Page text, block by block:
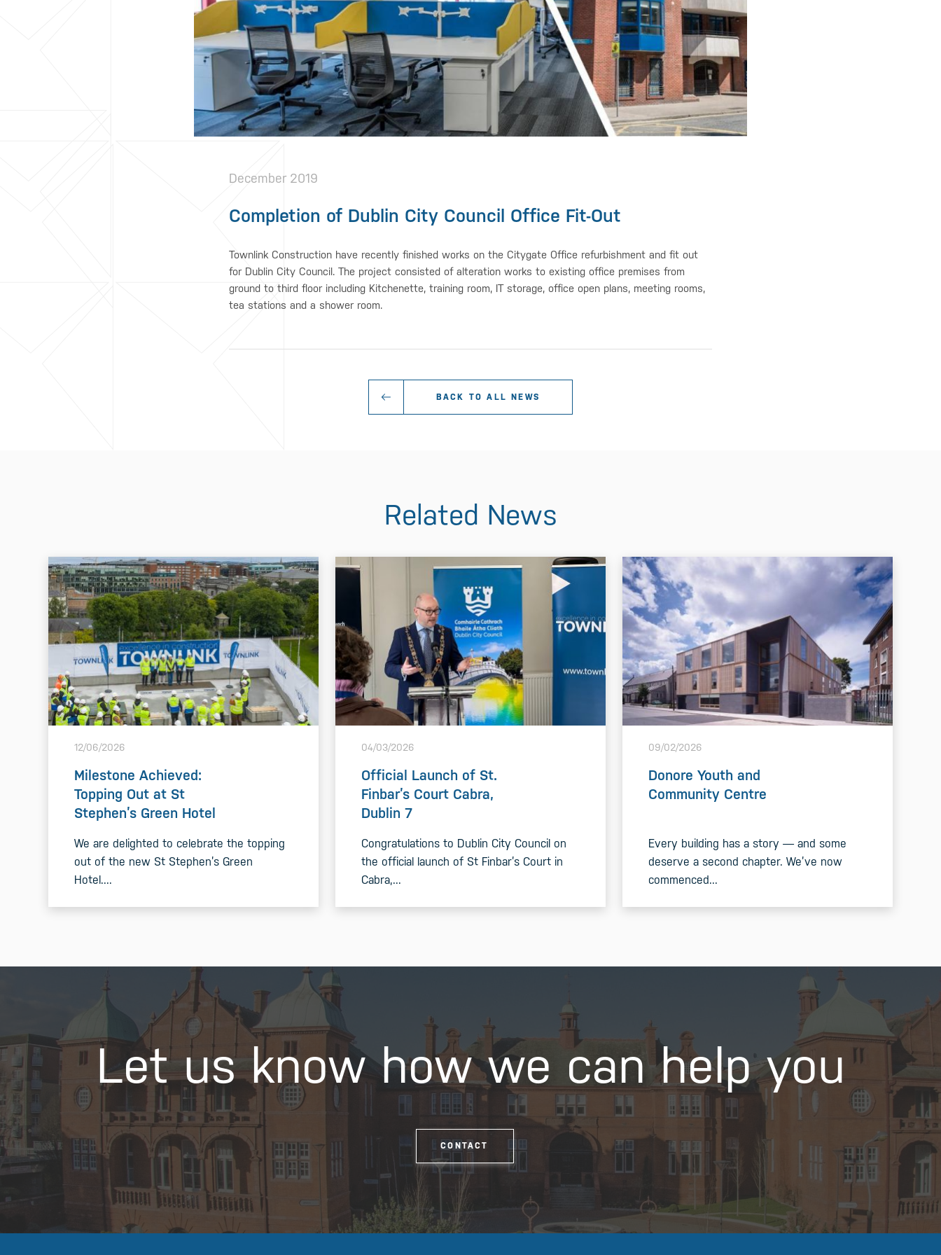
December 2019
Completion of Dublin City Council Office Fit-Out
Townlink Construction have recently finished works on the Citygate Office refurbishment and fit out
for Dublin City Council. The project consisted of alteration works to existing office premises from
ground to third floor including Kitchenette, training room, IT storage, office open plans, meeting rooms,
tea stations and a shower room.
BACK TO ALL NEWS
Related News
12/06/2026
Milestone Achieved:
Topping Out at St
Stephen’s Green Hotel
We are delighted to celebrate the topping
out of the new St Stephen’s Green
Hotel....
04/03/2026
Official Launch of St.
Finbar’s Court Cabra,
Dublin 7
Congratulations to Dublin City Council on
the official launch of St Finbar’s Court in
Cabra,...
09/02/2026
Donore Youth and
Community Centre
Every building has a story — and some
deserve a second chapter. We’ve now
commenced...
Let us know how we can help you
CONTACT